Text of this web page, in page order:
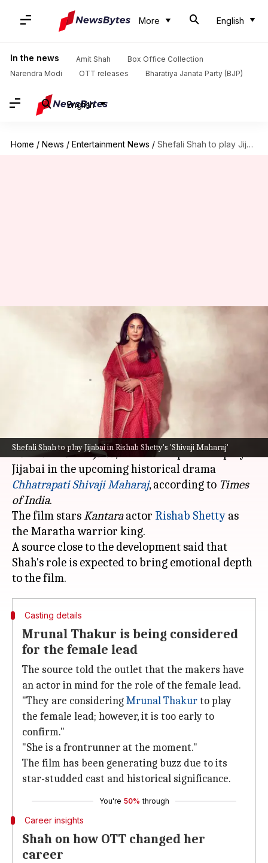
More English
In the news Amit Shah
Box Office Collection
Narendra Modi
OTT releases Bharatiya Janata Party (BJP)
English
Home / News / Entertainment News / Shefali Shah to play Jijabai in Rishab Shetty's 'Shivaji Maharaj'
Shefali Shah to play Jijabai in Rishab Shetty's 'Shivaji Maharaj'
Shefali Shah to play Jijabai in
Rishab Shetty's 'Shivaji
Maharaj'
Oct 09, 2025 01:47 pm
Shefali Shah, known for her performances in
Delhi CrimeandJalsa, has been roped in to play
Jijabai in the upcoming historical drama
Chhatrapati ShivajiMaharaj, according to Times
of India.
The film starsKantaraactor Rishab Shetty as
the Maratha warrior king.
A source close to the development said that
Shah's role is expected to bring emotional depth
Casting details
Mrunal Thakur is being considered
for the female lead
The source told the outlet that the makers have
an actor in mind for the role of the female lead.
"They are consideringMrunal Thakurto play
the female lead; however, it is too early to
confirm."
"She is a frontrunner at the moment."
The film has been generating buzz due to its
star-studded cast and historical significance.
You're 50% through
Career insights
Shah on how OTT changed her
career